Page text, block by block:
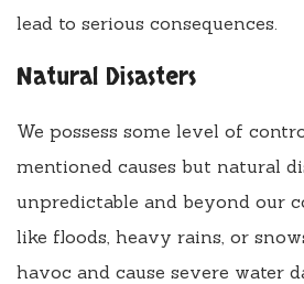
lead to serious consequences.
Natural Disasters
We possess some level of
mentioned causes but natural
unpredictable and beyond our
like floods, heavy rains, or
havoc and cause severe water